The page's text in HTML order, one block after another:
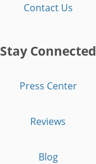
Contact Us
Stay Connected
Press Center
Reviews
Blog